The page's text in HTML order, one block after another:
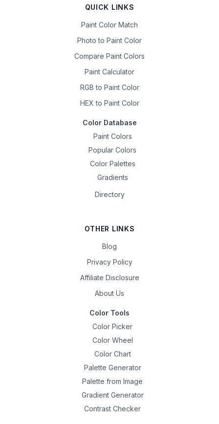
QUICK LINKS
Paint Color Match
Photo to Paint Color
Compare Paint Colors
Paint Calculator
RGB to Paint Color
HEX to Paint Color
Color Database
Paint Colors
Popular Colors
Color Palettes
Gradients
Directory
OTHER LINKS
Blog
Privacy Policy
Affiliate Disclosure
About Us
Color Tools
Color Picker
Color Wheel
Color Chart
Palette Generator
Palette from Image
Gradient Generator
Contrast Checker